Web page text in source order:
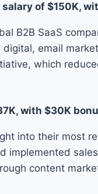
of $150K,
B2B SaaS
email
which
with $30K
into their most
implemented
content